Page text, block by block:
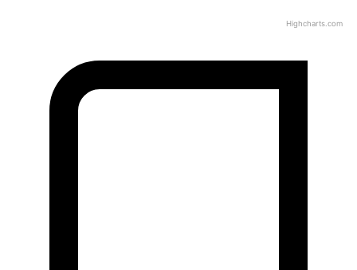
Highcharts.com